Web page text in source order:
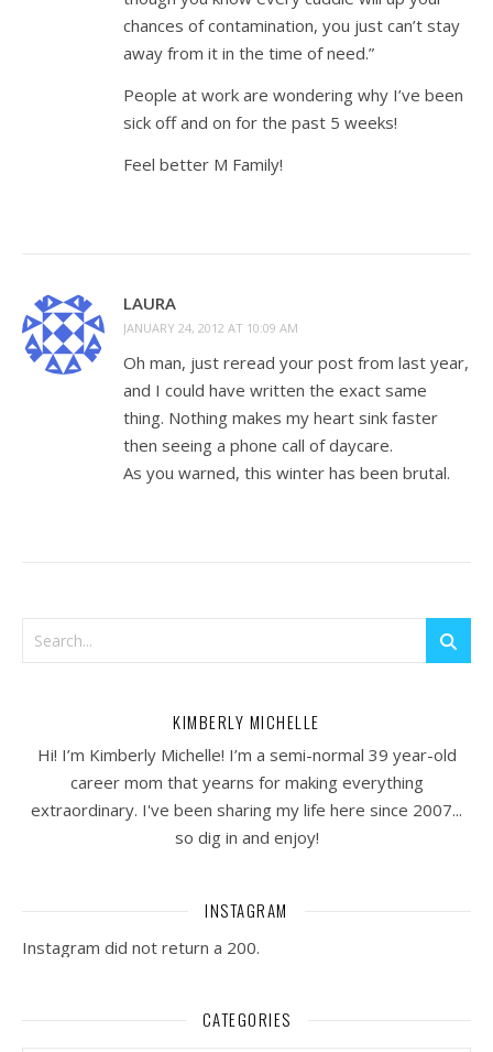
chances of contamination, you just can’t stay
away from it in the time of need.”
People at work are wondering why I’ve been
sick off and on for the past 5 weeks!
Feel better M Family!
LAURA
JANUARY 24, 2012 AT 10:09 AM
Oh man, just reread your post from last year,
and I could have written the exact same
thing. Nothing makes my heart sink faster
then seeing a phone call of daycare.
As you warned, this winter has been brutal.
KIMBERLY MICHELLE
Hi! I’m Kimberly Michelle! I’m a semi-normal 39 year-old
career mom that yearns for making everything
extraordinary. I've been sharing my life here since 2007...
so dig in and enjoy!
INSTAGRAM
Instagram did not return a 200.
CATEGORIES